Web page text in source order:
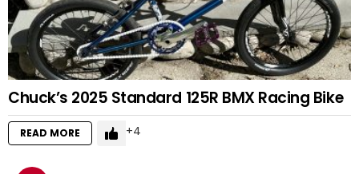
Chuck’s 2025 Standard 125R BMX Racing Bike
READ MORE 4